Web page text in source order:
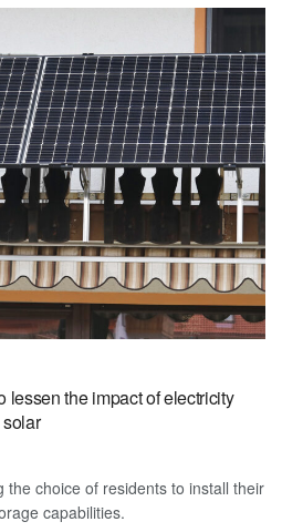
lessen the impact of electricity
solar
the choice of residents to install their
capabilities.